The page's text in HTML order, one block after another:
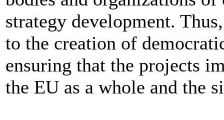
strategy development.
to the creation of
ensuring that the projects
the EU as a whole and the